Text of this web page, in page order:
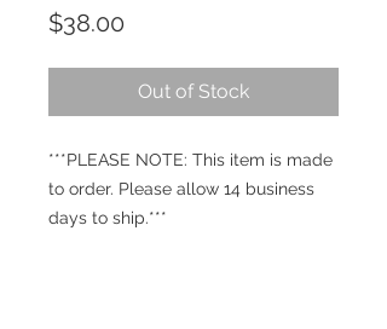
$38.00
Out of Stock
***PLEASE NOTE: This item is made
to order. Please allow 14 business
days to ship.***